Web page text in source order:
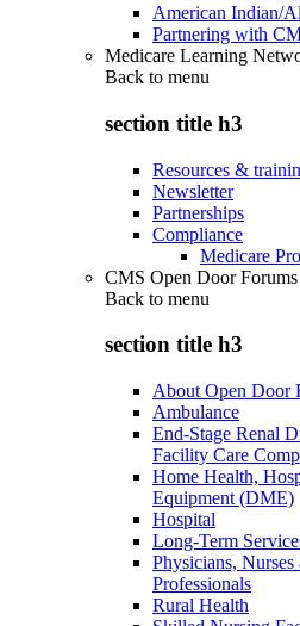
American Indian/
Partnering with
Medicare Learning
Back to menu
section title h3
Resources &
Newsletter
Partnerships
Compliance
Medicare
CMS Open Door Forums
Back to menu
section title h3
About Open Door
Ambulance
End-Stage Renal
Facility Care
Home Health,
Equipment (DME)
Hospital
Long-Term
Physicians,
Professionals
Rural Health